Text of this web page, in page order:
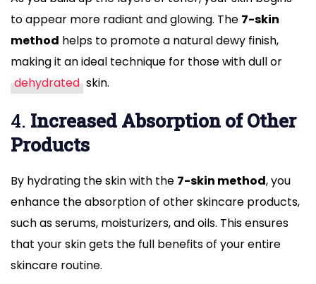
to appear more radiant and glowing. The 7-skin
method helps to promote a natural dewy finish,
making it an ideal technique for those with dull or
dehydrated skin.
4. Increased Absorption of Other
Products
By hydrating the skin with the 7-skin method, you
enhance the absorption of other skincare products,
such as serums, moisturizers, and oils. This ensures
that your skin gets the full benefits of your entire
skincare routine.